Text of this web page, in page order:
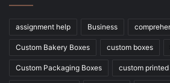
assignment help Business
Custom Bakery Boxes custom boxes
Custom Packaging Boxes custom